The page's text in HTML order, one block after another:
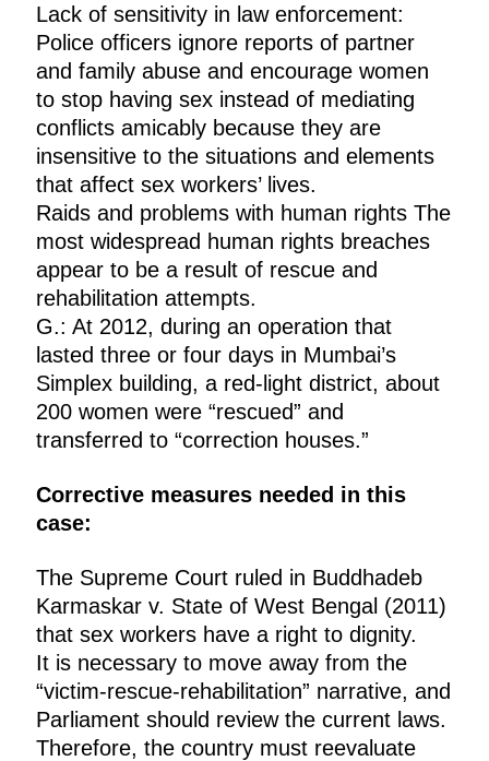
Lack of sensitivity in law enforcement:
Police officers ignore reports of partner
and family abuse and encourage women
to stop having sex instead of mediating
conflicts amicably because they are
insensitive to the situations and elements
that affect sex workers’ lives.
Raids and problems with human rights The
most widespread human rights breaches
appear to be a result of rescue and
rehabilitation attempts.
G.: At 2012, during an operation that
lasted three or four days in Mumbai’s
Simplex building, a red-light district, about
200 women were “rescued” and
transferred to “correction houses.”
Corrective measures needed in this
case:
The Supreme Court ruled in Buddhadeb
Karmaskar v. State of West Bengal (2011)
that sex workers have a right to dignity.
It is necessary to move away from the
“victim-rescue-rehabilitation” narrative, and
Parliament should review the current laws.
Therefore, the country must reevaluate